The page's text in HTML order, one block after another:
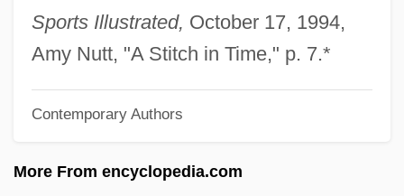
Sports Illustrated, October 17, 1994,
Amy Nutt, "A Stitch in Time," p. 7.*
Contemporary Authors
More From encyclopedia.com
Maternal Care
Maternal And Child Health Care
Maternal And Child Health
Materna, Amalie (1844–1918)